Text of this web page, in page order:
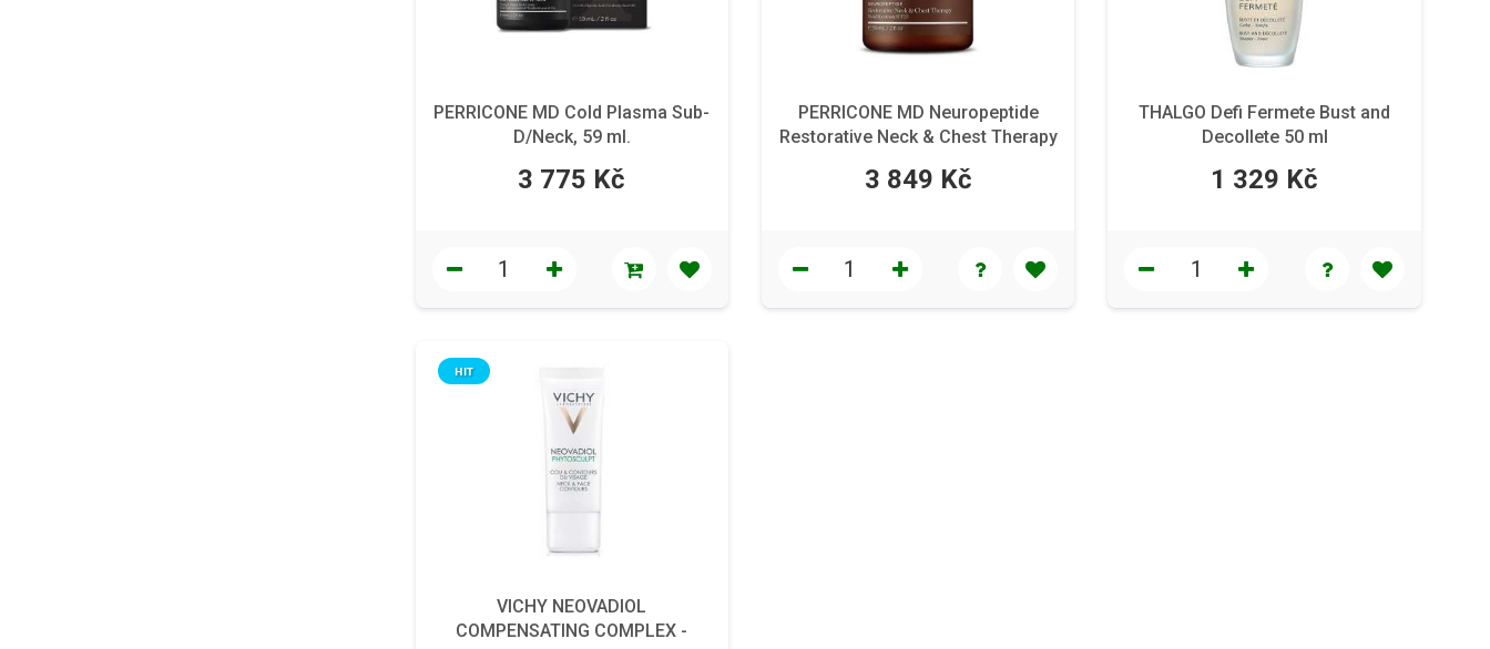
PERRICONE MD Cold Plasma Sub-
D/Neck, 59 ml.
3 775 Kč
PERRICONE MD Neuropeptide
Restorative Neck & Chest Therapy
3 849 Kč
THALGO Defi Fermete Bust and
Decollete 50 ml
1 329 Kč
VICHY NEOVADIOL
COMPENSATING COMPLEX -
HIT